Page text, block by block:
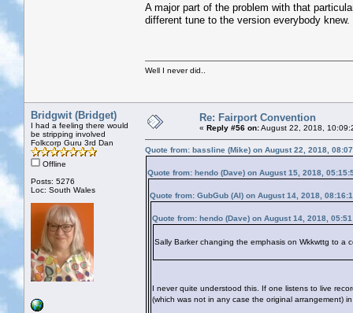
A major part of the problem with that
different tune to the version everybody knew.
Well I never did..
Bridgwit (Bridget)
I had a feeling there would
be stripping involved
Folkcorp Guru 3rd Dan
Offline
Posts: 5276
Loc: South Wales
Re: Fairport Convention
« Reply #56 on:August 22, 2018,
Quote from: bassline (Mike) on August 22, 2018,
Quote from: hendo (Dave) on August 15, 2018,
Quote from: GubGub (Al) on August 14, 2018,
Quote from: hendo (Dave) on August 14, 2018,
Sally Barker changing the emphasis on Wkkwttg to a
I never quite understood this. If one listens to live
(which was not in any case the original arrangement)